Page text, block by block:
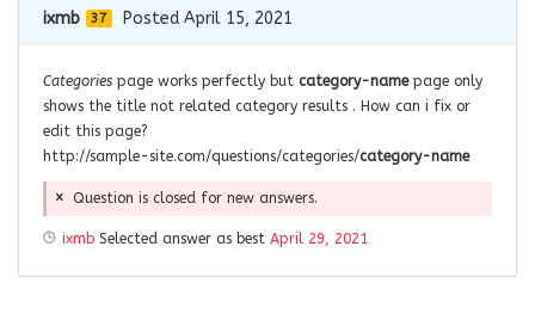
ixmb 37 Posted April 15, 2021
Categories page works perfectly but category-namepage only
shows the title not related category results . How can i fix or
edit this page?
http://sample-site.com/questions/categories/category-name
Question is closed for new answers.
ixmb Selected answer as best April 29, 2021